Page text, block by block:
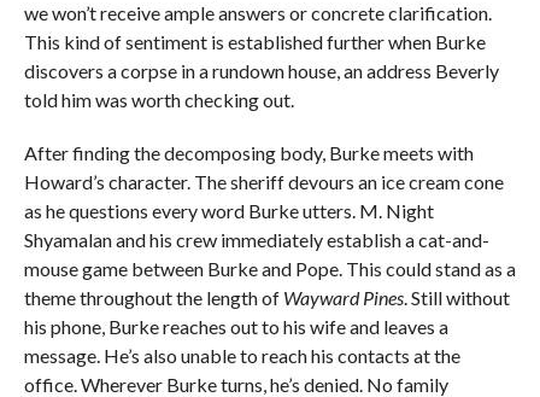
we won’t receive ample answers or concrete clarification.
This kind of sentiment is established further when Burke
discovers a corpse in a rundown house, an address Beverly
told him was worth checking out.
After finding the decomposing body, Burke meets with
Howard’s character. The sheriff devours an ice cream cone
as he questions every word Burke utters. M. Night
Shyamalan and his crew immediately establish a cat-and-
mouse game between Burke and Pope. This could stand as a
theme throughout the length of Wayward Pines. Still without
his phone, Burke reaches out to his wife and leaves a
message. He’s also unable to reach his contacts at the
office. Wherever Burke turns, he’s denied. No family